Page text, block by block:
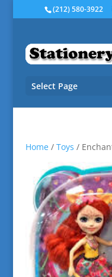
(212) 580-3922
Select Page
Home/ Toys /